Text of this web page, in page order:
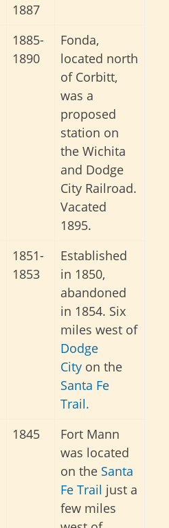
1887
1885-
1890
Fonda,
located north
of Corbitt,
was a
proposed
station on
the Wichita
and Dodge
City Railroad.
Vacated
1895.
1851-
1853
Established
in 1850,
abandoned
in 1854. Six
miles west of
Dodge
City on the
Santa Fe
Trail.
1845
Fort Mann
was located
on the Santa
Fe Trail just a
few miles